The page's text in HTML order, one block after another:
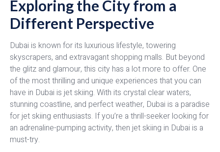
Exploring the City from a
Different Perspective
Dubai is known for its luxurious lifestyle, towering
skyscrapers, and extravagant shopping malls. But beyond
the glitz and glamour, this city has a lot more to offer. One
of the most thrilling and unique experiences that you can
have in Dubai is jet skiing. With its crystal clear waters,
stunning coastline, and perfect weather, Dubai is a paradise
for jet skiing enthusiasts. If you’re a thrill-seeker looking for
an adrenaline-pumping activity, then jet skiing in Dubai is a
must-try.